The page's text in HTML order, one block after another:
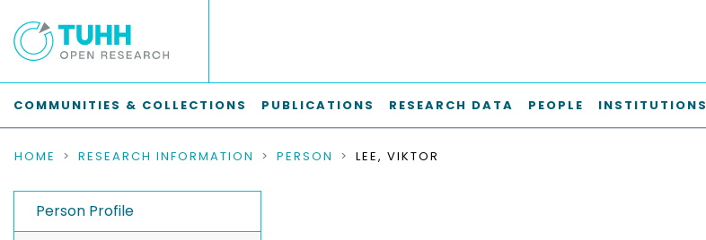
COMMUNITIES & COLLECTIONS PUBLICATIONS RESEARCH DATA PEOPLE INSTITUTIONS
HOME RESEARCH INFORMATION PERSON LEE, VIKTOR
Person Profile